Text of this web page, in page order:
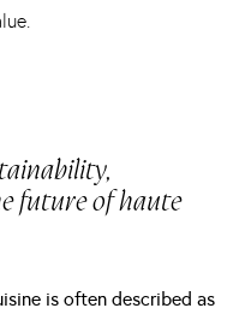
future of haute
is often described as